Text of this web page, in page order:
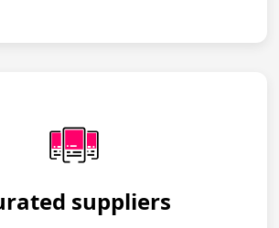
suppliers